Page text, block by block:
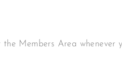
Members Area whenever